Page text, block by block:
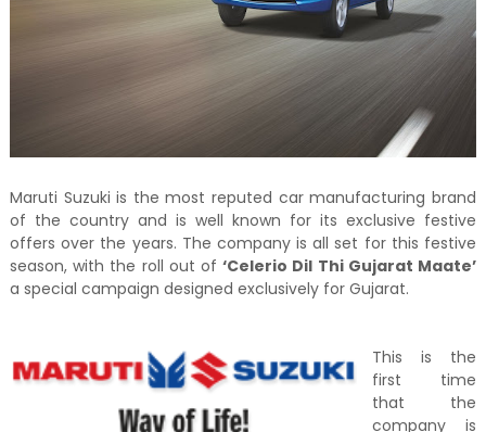
Maruti Suzuki is the most reputed car manufacturing brand
of the country and is well known for its exclusive festive
offers over the years. The company is all set for this festive
season, with the roll out of‘Celerio Dil Thi Gujarat Maate’
a special campaign designed exclusively for Gujarat.
This is the
first time
that the
company is